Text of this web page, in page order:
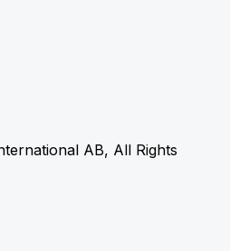
AB, All Rights